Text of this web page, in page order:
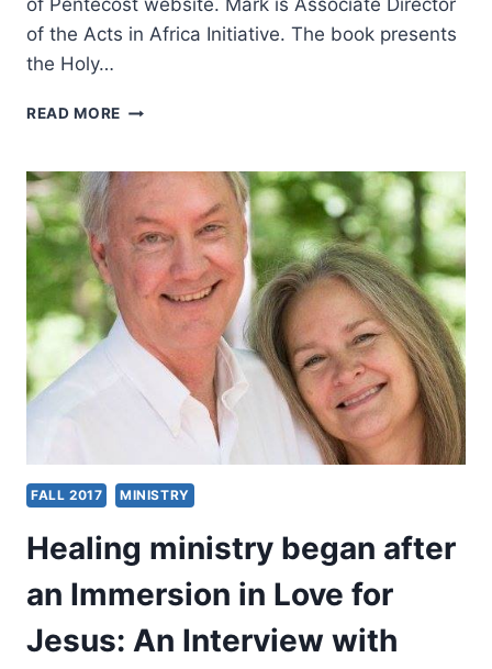
of Pentecost website. Mark is Associate Director
of the Acts in Africa Initiative. The book presents
the Holy…
READ MORE STUDY
MINISTRY
THE
HOLY
SPIRIT
FALL 2017 MINISTRY
Healing ministry began after
an Immersion in Love for
Jesus: An Interview with